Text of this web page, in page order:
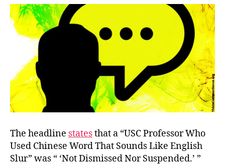
for
Teaching
The headline statesthat a “USC Professor Who
Used Chinese Word That Sounds Like English
Slur” was “ ‘Not Dismissed Nor Suspended.’ ”